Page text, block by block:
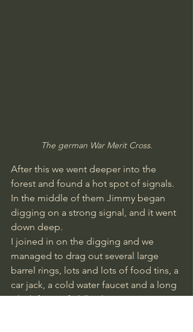
The german War Merit Cross.
After this we went deeper into the
forest and found a hot spot of signals.
In the middle of them Jimmy began
digging on a strong signal, and it went
down deep.
I joined in on the digging and we
managed to drag out several large
barrel rings, lots and lots of food tins, a
car jack, a cold water faucet and a long
whisk from a fieldkitchen.